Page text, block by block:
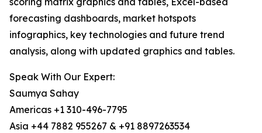
forecasting dashboards, market hotspots
infographics, key technologies and future trend
analysis, along with updated graphics and tables.
Speak With Our Expert:
Saumya Sahay
Americas +1 310-496-7795
Asia +44 7882 955267 & +91 8897263534